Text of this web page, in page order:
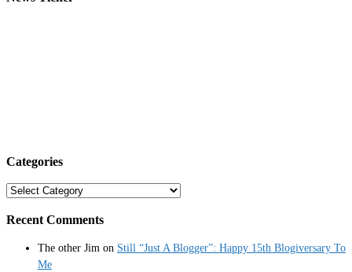
Categories
Categories
Recent Comments
The other Jim on Still “Just A Blogger”: Happy 15th Blogiversary To
Me